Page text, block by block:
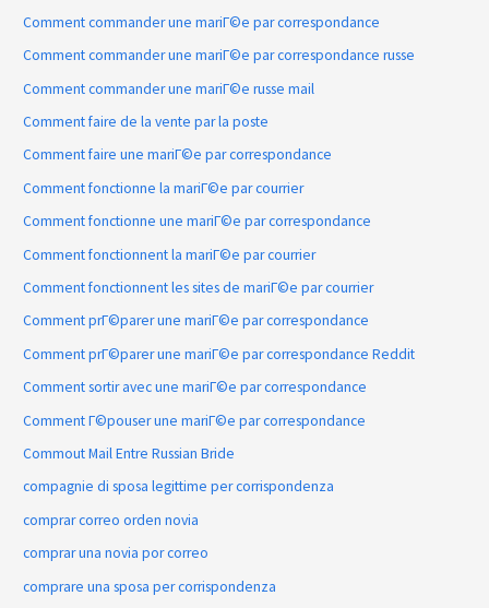
Comment commander une mariГ©e par correspondance
Comment commander une mariГ©e par correspondance russe
Comment commander une mariГ©e russe mail
Comment faire de la vente par la poste
Comment faire une mariГ©e par correspondance
Comment fonctionne la mariГ©e par courrier
Comment fonctionne une mariГ©e par correspondance
Comment fonctionnent la mariГ©e par courrier
Comment fonctionnent les sites de mariГ©e par courrier
Comment prГ©parer une mariГ©e par correspondance
Comment prГ©parer une mariГ©e par correspondance Reddit
Comment sortir avec une mariГ©e par correspondance
Comment Г©pouser une mariГ©e par correspondance
Commout Mail Entre Russian Bride
compagnie di sposa legittime per corrispondenza
comprar correo orden novia
comprar una novia por correo
comprare una sposa per corrispondenza